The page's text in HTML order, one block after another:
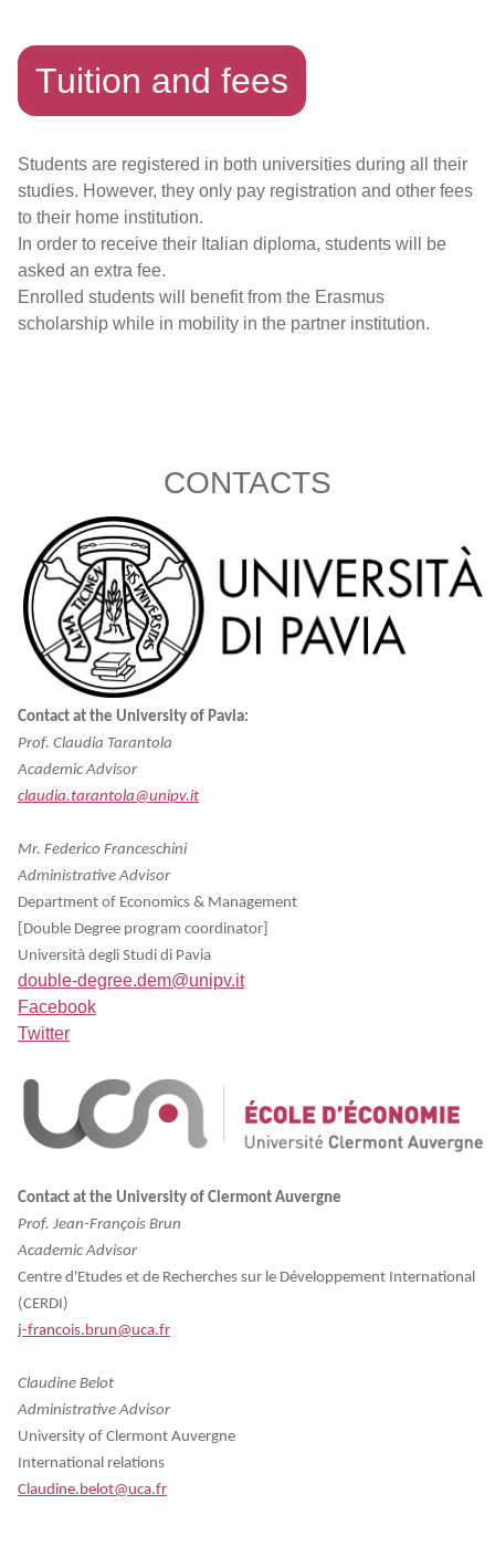
Tuition and fees
Students are registered in both universities during all their
studies. However, they only pay registration and other fees
to their home institution.
In order to receive their Italian diploma, students will be
asked an extra fee.
Enrolled students will benefit from the Erasmus
scholarship while in mobility in the partner institution.
CONTACTS
Contact at the University of Pavia:
Prof. Claudia Tarantola
Academic Advisor
claudia.tarantola@unipv.it
Mr. Federico Franceschini
Administrative Advisor
Department of Economics & Management
[Double Degree program coordinator]
Università degli Studi di Pavia
double-degree.dem@unipv.it
Facebook
Twitter
Contact at the University of Clermont Auvergne
Prof. Jean-François Brun
Academic Advisor
Centre d'Etudes et de Recherches sur le Développement International
(CERDI)
j-francois.brun@uca.fr
Claudine Belot
Administrative Advisor
University of Clermont Auvergne
International relations
Claudine.belot@uca.fr